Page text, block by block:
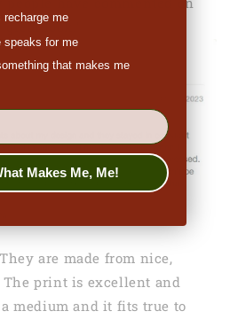
great look."
are made from nice,
The print is excellent and
medium and it fits true to
recharge me
speaks for me
that makes me
Makes Me, Me!